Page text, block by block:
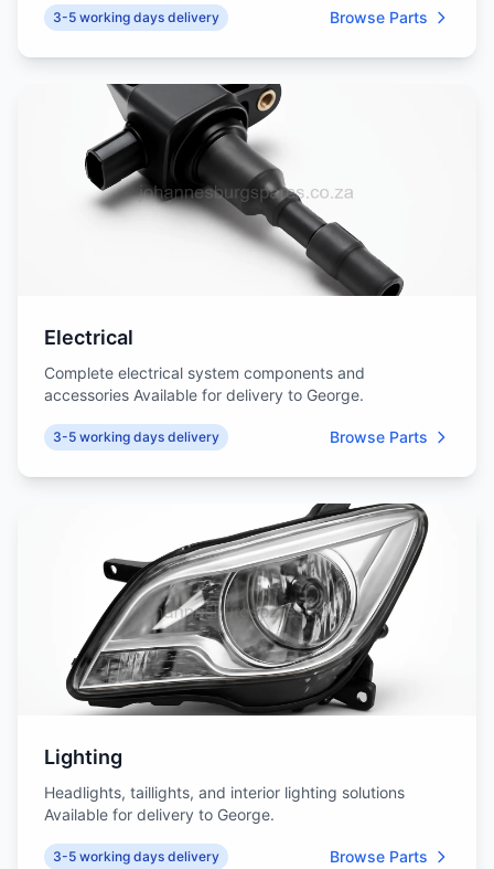
3-5 working days delivery Browse Parts
Electrical
Complete electrical system components and
accessories Available for delivery to George.
3-5 working days delivery Browse Parts
Lighting
Headlights, taillights, and interior lighting solutions
Available for delivery to George.
3-5 working days delivery Browse Parts